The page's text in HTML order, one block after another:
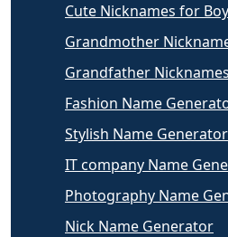
Cute Nicknames for
Grandmother
Grandfather Nicknames
Fashion Name
Stylish Name Generator
IT company Name
Photography Name
Nick Name Generator